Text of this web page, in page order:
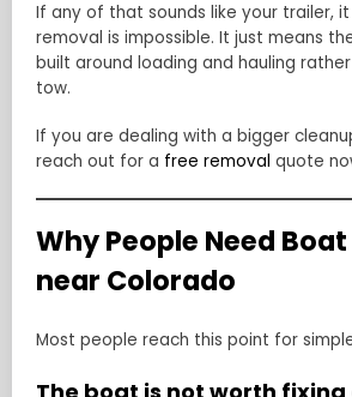
If any of that sounds like your trailer,
removal is impossible. It just means
built around loading and hauling
tow.
If you are dealing with a bigger
reach out for a free removal quote
Why People Need
near Colorado
Most people reach this point for